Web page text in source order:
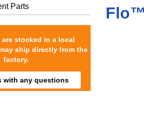
Parts
are stocked in a local
ship directly from the
factory.
with any questions